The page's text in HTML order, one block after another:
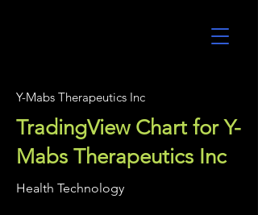
Y-Mabs Therapeutics Inc
TradingView Chart for Y-
Mabs Therapeutics Inc
Health Technology